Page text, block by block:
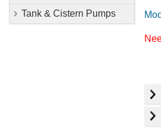
Tank & Cistern Pumps